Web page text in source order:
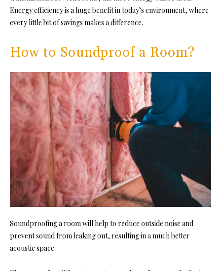
Energy efficiency is a huge benefit in today’s environment, where
every little bit of savings makes a difference.
How to Soundproof a Room?
Soundproofing a room will help to reduce outside noise and
prevent sound from leaking out, resulting in a much better
acoustic space.